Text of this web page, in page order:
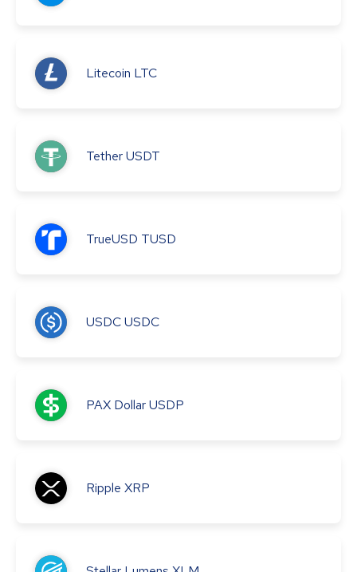
Litecoin LTC
TetherUSDT
TrueUSD TUSD
USDCUSDC
PAX DollarUSDP
Ripple XRP